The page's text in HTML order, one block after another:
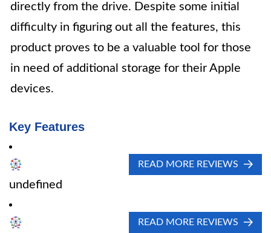
directly from the drive. Despite some initial
difficulty in figuring out all the features, this
product proves to be a valuable tool for those
in need of additional storage for their Apple
devices.
Key Features
READ MORE REVIEWS
undefined
READ MORE REVIEWS